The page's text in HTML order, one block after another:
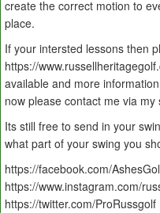
create the correct motion to
place.
If your intersted lessons then
https://
available and more
now please contact me via
Its still free to send in your
what part of your swing you
https://facebook.com/
https://www.instagram.com/
https://twitter.com/ProRussgolf